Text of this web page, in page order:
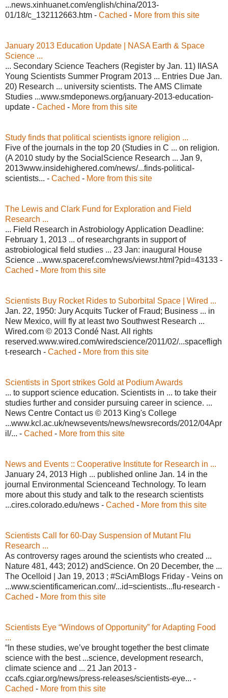
...news.xinhuanet.com/english/china/2013-
01/18/c_132112663.htm - Cached - More from this site
January 2013 Education Update | NASA Earth & Space
Science ...
... Secondary Science Teachers (Register by Jan. 11) IIASA
Young Scientists Summer Program 2013 ... Entries Due Jan.
20) Research ... university scientists. The AMS Climate
Studies ...www.smdeponews.org/january-2013-education-
update - Cached - More from this site
Study finds that political scientists ignore religion ...
Five of the journals in the top 20 (Studies in C ... on religion.
(A 2010 study by the SocialScience Research ... Jan 9,
2013www.insidehighered.com/news/...finds-political-
scientists... - Cached - More from this site
The Lewis and Clark Fund for Exploration and Field
Research ...
... Field Research in Astrobiology Application Deadline:
February 1, 2013 ... of researchgrants in support of
astrobiological field studies ... 23 Jan: inaugural House
Science ...www.spaceref.com/news/viewsr.html?pid=43133 -
Cached - More from this site
Scientists Buy Rocket Rides to Suborbital Space | Wired ...
Jan. 22, 1950: Jury Acquits Tucker of Fraud; Business ... in
New Mexico, will fly at least two Southwest Research ...
Wired.com © 2013 Condé Nast. All rights
reserved.www.wired.com/wiredscience/2011/02/...spacefligh
t-research - Cached - More from this site
Scientists in Sport strikes Gold at Podium Awards
... to support science education. Scientists in ... to take their
studies further and consider pursuing career in science. ...
News Centre Contact us © 2013 King's College
...www.kcl.ac.uk/newsevents/news/newsrecords/2012/04Apr
il/... - Cached - More from this site
News and Events :: Cooperative Institute for Research in ...
January 24, 2013 High ... published online Jan. 14 in the
journal Environmental Scienceand Technology. To learn
more about this study and talk to the research scientists
...cires.colorado.edu/news - Cached - More from this site
Scientists Call for 60-Day Suspension of Mutant Flu
Research ...
As controversy rages around the scientists who created ...
Nature 481, 443; 2012) andScience. On 20 December, the ...
The Ocelloid | Jan 19, 2013 ; #SciAmBlogs Friday - Veins on
...www.scientificamerican.com/...id=scientists...flu-research -
Cached - More from this site
Scientists Eye “Windows of Opportunity” for Adapting Food
...
“In these studies, we’ve brought together the best climate
science with the best ...science, development research,
climate science and ... 21 Jan 2013 -
ccafs.cgiar.org/news/press-releases/scientists-eye... -
Cached - More from this site